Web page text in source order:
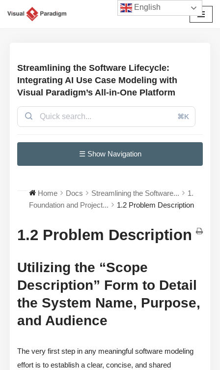
Streamlining the Software Lifecycle:
Integrating AI Use Case Modeling with
Visual Paradigm’s All-in-One Platform
⌘K
☰ Show Navigation
Home Docs Streamlining the Software...
1.
Foundation and Project...
1.2 Problem Description
1.2 Problem Description
Utilizing the “Scope
Description” Form to Detail
the System Name, Purpose,
and Audience
The very first step in any meaningful software modeling
effort is to establish a clear, concise, and shared
English